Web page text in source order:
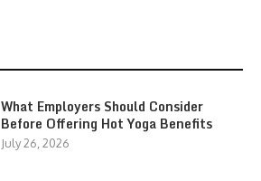
What Employers Should Consider
Before Offering Hot Yoga Benefits
July 26, 2026